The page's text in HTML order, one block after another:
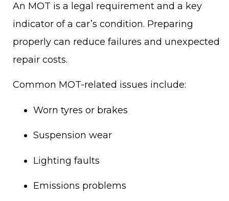
An MOT is a legal requirement and a key
indicator of a car’s condition. Preparing
properly can reduce failures and unexpected
repair costs.
Common MOT-related issues include:
Worn tyres or brakes
Suspension wear
Lighting faults
Emissions problems